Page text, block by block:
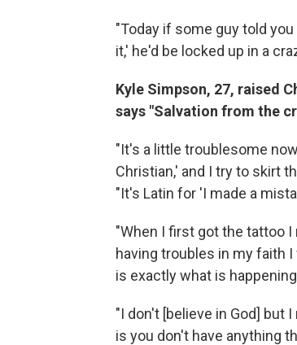
"Today if some guy told
it,' he'd be locked up in a
Kyle Simpson, 27, raised
says "Salvation from the
"It's a little troublesome
Christian,' and I try to skirt
"It's Latin for 'I made a
"When I first got the tattoo
having troubles in my faith
is exactly what is
"I don't [believe in God] but
is you don't have anything